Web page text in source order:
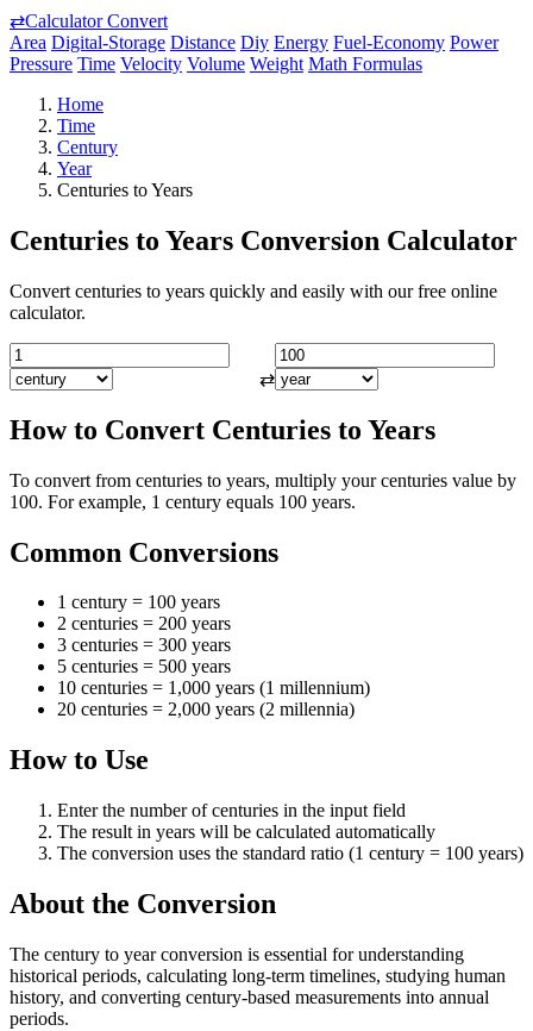
⇄Calculator Convert
Area Digital-Storage Distance Diy Energy Fuel-Economy Power
Pressure Time Velocity Volume Weight Math Formulas
Home
Time
Century
Year
Centuries to Years
Centuries to Years Conversion Calculator
Convert centuries to years quickly and easily with our free online
calculator.
⇄
How to Convert Centuries to Years
To convert from centuries to years, multiply your centuries value by
100. For example, 1 century equals 100 years.
Common Conversions
1 century = 100 years
2 centuries = 200 years
3 centuries = 300 years
5 centuries = 500 years
10 centuries = 1,000 years (1 millennium)
20 centuries = 2,000 years (2 millennia)
How to Use
Enter the number of centuries in the input field
The result in years will be calculated automatically
The conversion uses the standard ratio (1 century = 100 years)
About the Conversion
The century to year conversion is essential for understanding
historical periods, calculating long-term timelines, studying human
history, and converting century-based measurements into annual
periods.